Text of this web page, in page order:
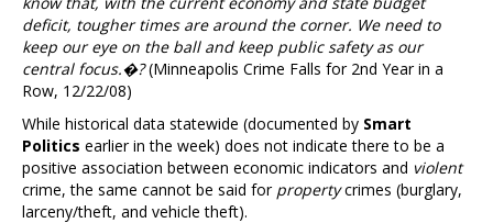
deficit, tougher times are around the corner. We need to
keep our eye on the ball and keep public safety as our
central focus.�?(Minneapolis Crime Falls for 2nd Year in a
Row, 12/22/08)
While historical data statewide (documented by Smart
Politics earlier in the week) does not indicate there to be a
positive association between economic indicators and violent
crime, the same cannot be said forpropertycrimes (burglary,
larceny/theft, and vehicle theft).